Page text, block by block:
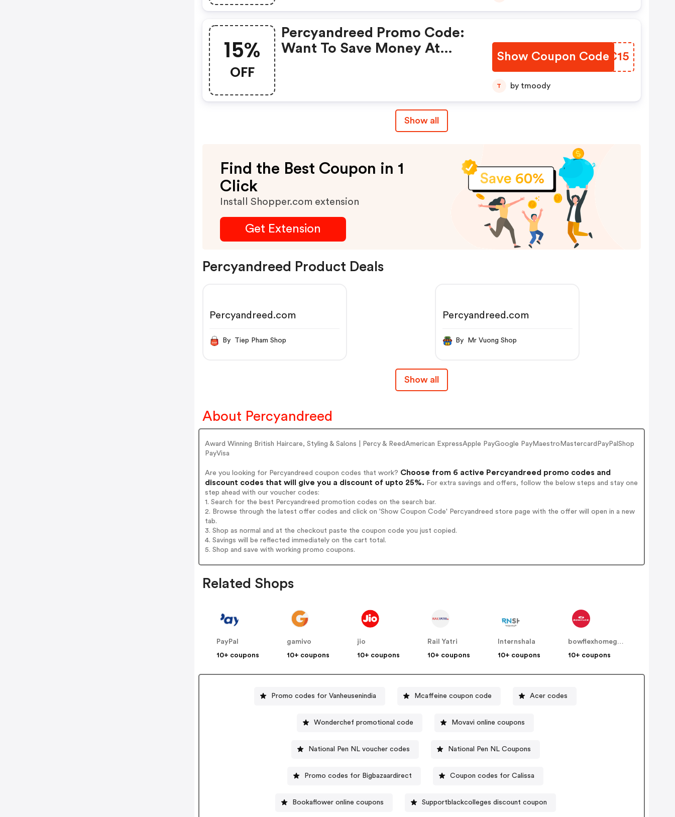
15%
OFF
Percyandreed Promo Code:
Want To Save Money At
Ahead And Take 15% OFF In
Show Coupon CodeSIYC15
T by tmoody
Show all
Find the Best Coupon in 1
Click
Install Shopper.com extension
Get Extension
Percyandreed Product Deals
Percyandreed.com
By Tiep Pham Shop
Percyandreed.com
By Mr Vuong Shop
Show all
About Percyandreed
Award Winning British Haircare, Styling & Salons | Percy & ReedAmerican ExpressApple PayGoogle PayMaestroMastercardPayPalShop
PayVisa
Are you looking for Percyandreed coupon codes that work? Choose from 6 active Percyandreed promo codes and
discount codes that will give you a discount of upto 25%. For extra savings and offers, follow the below steps and stay one
step ahead with our voucher codes:
1. Search for the best Percyandreed promotion codes on the search bar.
2. Browse through the latest offer codes and click on 'Show Coupon Code' Percyandreed store page with the offer will open in a new
tab.
3. Shop as normal and at the checkout paste the coupon code you just copied.
4. Savings will be reflected immediately on the cart total.
5. Shop and save with working promo coupons.
Related Shops
PayPal
10+ coupons
gamivo
10+ coupons
jio
10+ coupons
Rail Yatri
10+ coupons
Internshala
10+ coupons
bowflexhomegyms
10+ coupons
Promo codes for Vanheusenindia Mcaffeine coupon code Acer codes
Wonderchef promotional code Movavi online coupons
National Pen NL voucher codes National Pen NL Coupons
Promo codes for Bigbazaardirect Coupon codes for Calissa
Bookaflower online coupons Supportblackcolleges discount coupon